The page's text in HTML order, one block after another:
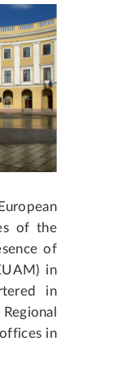
of the
of
in
in
in